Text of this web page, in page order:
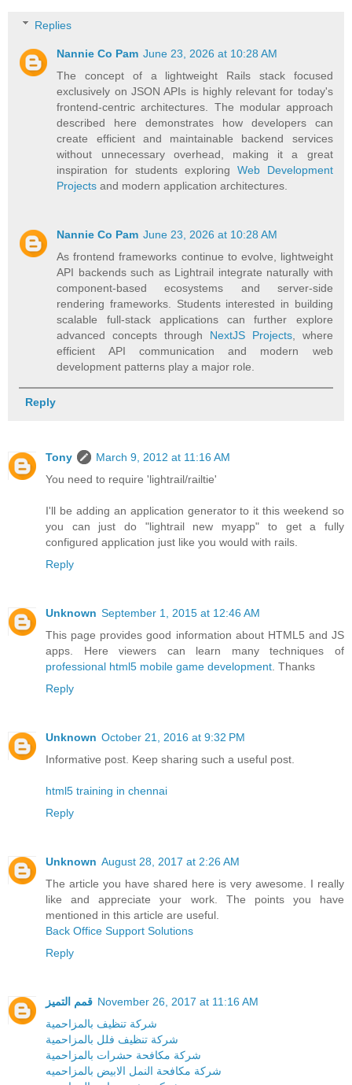
Replies
Nannie Co Pam June 23, 2026 at 10:28 AM
The concept of a lightweight Rails stack focused
exclusively on JSON APIs is highly relevant for today's
frontend-centric architectures. The modular approach
described here demonstrates how developers can
create efficient and maintainable backend services
without unnecessary overhead, making it a great
inspiration for students exploring Web Development
Projects and modern application architectures.
Nannie Co Pam June 23, 2026 at 10:28 AM
As frontend frameworks continue to evolve, lightweight
API backends such as Lightrail integrate naturally with
component-based ecosystems and server-side
rendering frameworks. Students interested in building
scalable full-stack applications can further explore
advanced concepts through NextJS Projects, where
efficient API communication and modern web
development patterns play a major role.
Reply
Tony
March 9, 2012 at 11:16 AM
You need to require 'lightrail/railtie'
I'll be adding an application generator to it this weekend so
you can just do "lightrail new myapp" to get a fully
configured application just like you would with rails.
Reply
Unknown September 1, 2015 at 12:46 AM
This page provides good information about HTML5 and JS
apps. Here viewers can learn many techniques of
professional html5 mobile game development . Thanks
Reply
Unknown October 21, 2016 at 9:32 PM
Informative post. Keep sharing such a useful post.
html5 training in chennai
Reply
Unknown August 28, 2017 at 2:26 AM
The article you have shared here is very awesome. I really
like and appreciate your work. The points you have
mentioned in this article are useful.
Back Office Support Solutions
Reply
قمم التميز November 26, 2017 at 11:16 AM
شركة تنظيف بالمزاحمية
شركة تنظيف فلل بالمزاحمية
شركة مكافحة حشرات بالمزاحمية
شركة مكافحة النمل الابيض بالمزاحميه